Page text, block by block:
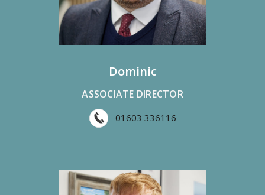
Dominic
ASSOCIATE DIRECTOR
01603 336116